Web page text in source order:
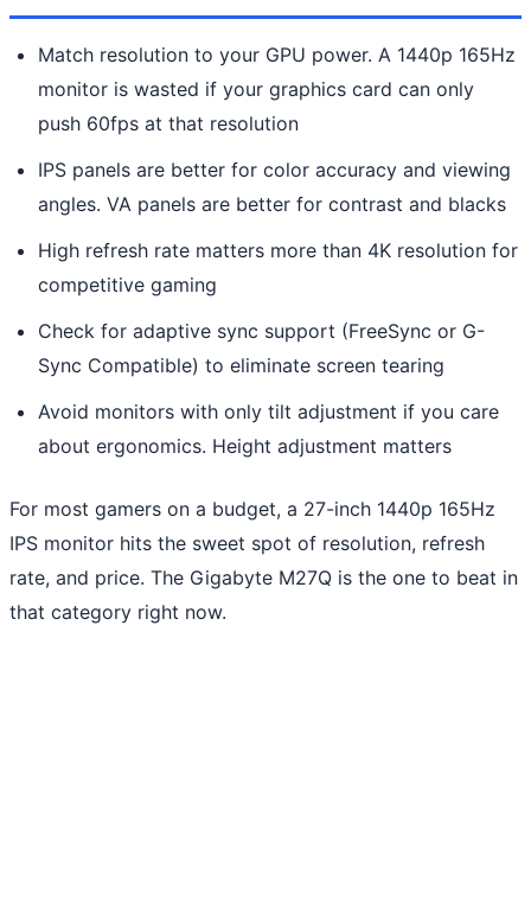
Match resolution to your GPU power. A 1440p 165Hz
monitor is wasted if your graphics card can only
push 60fps at that resolution
IPS panels are better for color accuracy and viewing
angles. VA panels are better for contrast and blacks
High refresh rate matters more than 4K resolution for
competitive gaming
Check for adaptive sync support (FreeSync or G-
Sync Compatible) to eliminate screen tearing
Avoid monitors with only tilt adjustment if you care
about ergonomics. Height adjustment matters
For most gamers on a budget, a 27-inch 1440p 165Hz
IPS monitor hits the sweet spot of resolution, refresh
rate, and price. The Gigabyte M27Q is the one to beat in
that category right now.